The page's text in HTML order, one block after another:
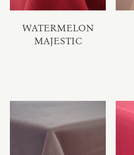
WATERMELON
MAJESTIC